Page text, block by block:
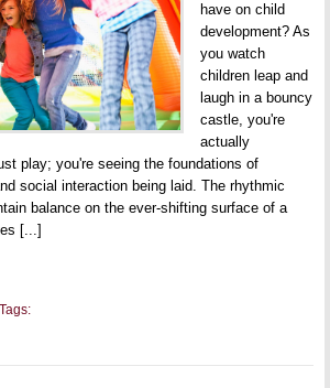
have on child
development? As
you watch
children leap and
laugh in a bouncy
castle, you're
actually
play; you're seeing the foundations of
social interaction being laid. The rhythmic
balance on the ever-shifting surface of a
[...]
Tags: